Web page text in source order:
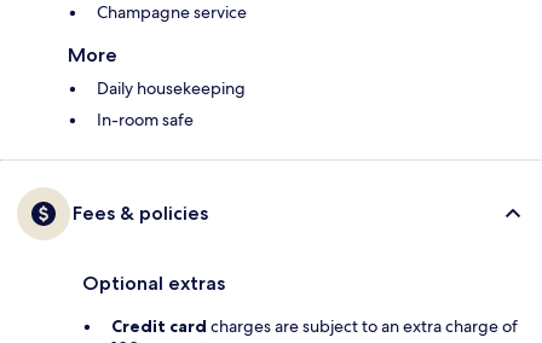
Champagne service
More
Daily housekeeping
In-room safe
Fees & policies
Optional extras
Credit card charges are subject to an extra charge of